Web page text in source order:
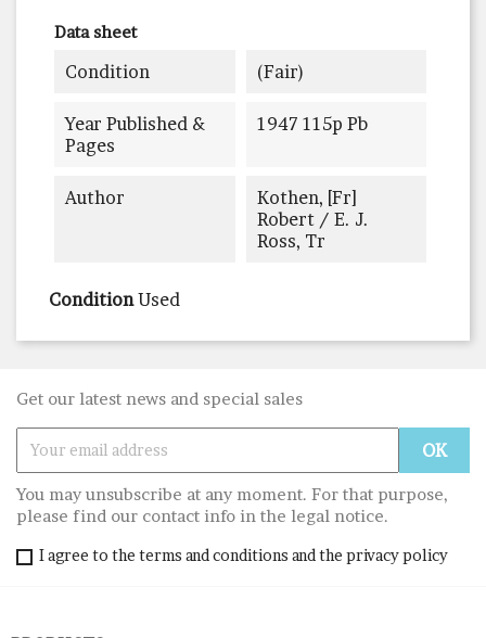
Data sheet
Condition (fair)
Year Published &
Pages
1947 115p Pb
Author
Kothen, [Fr]
Robert / E. J.
Ross, Tr
Condition Used
Get our latest news and special sales
You may unsubscribe at any moment. For that purpose,
please find our contact info in the legal notice.
I agree to the terms and conditions and the privacy policy